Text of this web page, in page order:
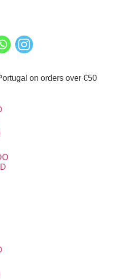
on orders over €50